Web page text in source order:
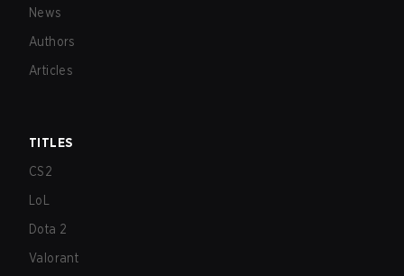
News
Authors
Articles
TITLES
CS2
LoL
Dota 2
Valorant